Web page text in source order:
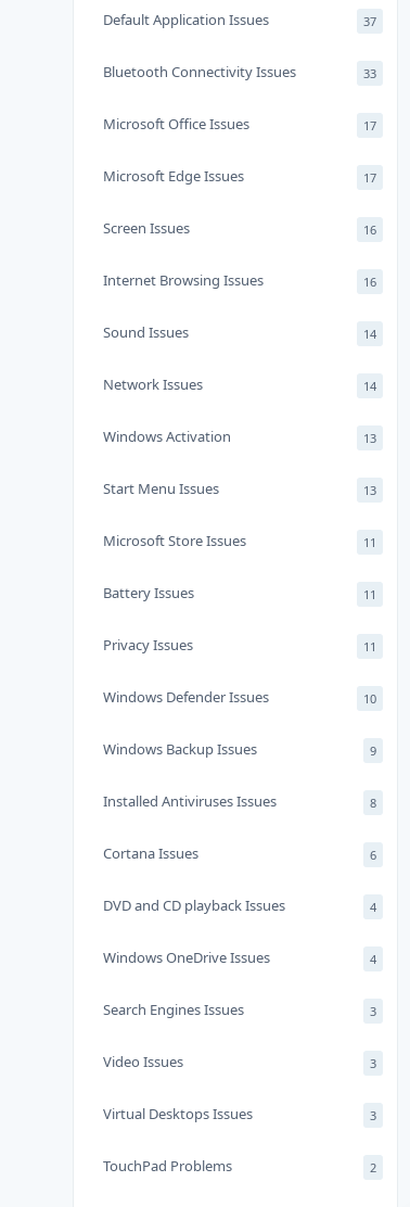
Default Application Issues 37
Bluetooth Connectivity Issues 33
Microsoft Office Issues 17
Microsoft Edge Issues 17
Screen Issues 16
Internet Browsing Issues 16
Sound Issues 14
Network Issues 14
Windows Activation 13
Start Menu Issues 13
Microsoft Store Issues 11
Battery Issues 11
Privacy Issues 11
Windows Defender Issues 10
Windows Backup Issues 9
Installed Antiviruses Issues 8
Cortana Issues 6
DVD and CD playback Issues 4
Windows OneDrive Issues 4
Search Engines Issues 3
Video Issues 3
Virtual Desktops Issues 3
TouchPad Problems 2